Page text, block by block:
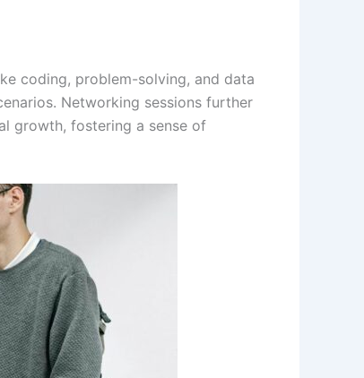
coding, problem-solving, and data
Networking sessions further
growth, fostering a sense of